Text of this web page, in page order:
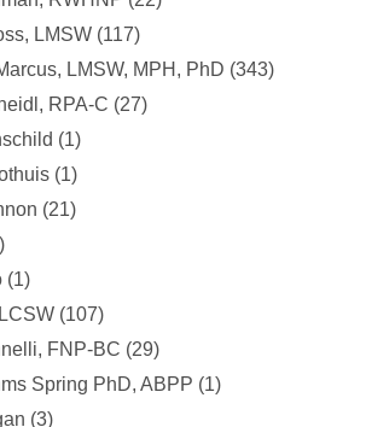
LMSW (117)
LMSW, MPH, PhD (343)
RPA-C (27)
(1)
(1)
(21)
(1)
(107)
FNP-BC (29)
Spring PhD, ABPP (1)
(3)